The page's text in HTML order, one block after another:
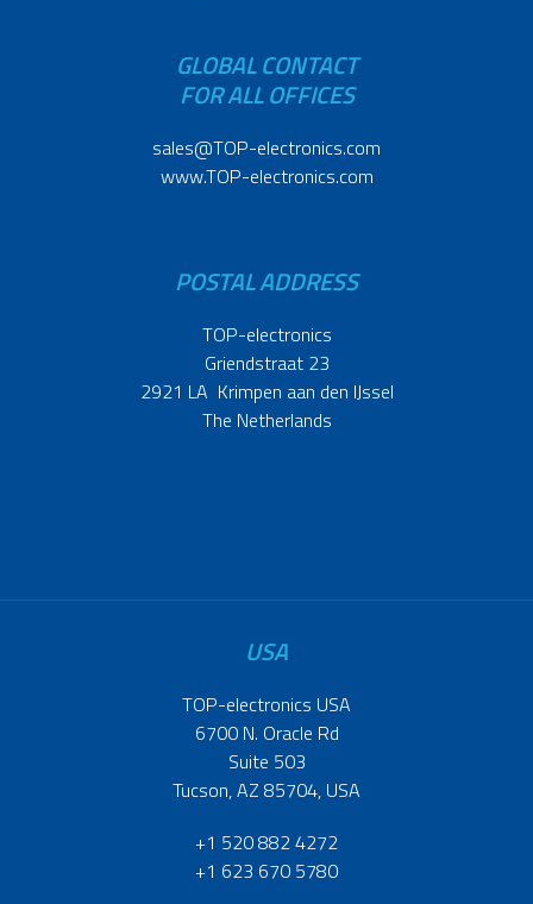
GLOBAL CONTACT
FOR ALL OFFICES
sales@TOP-electronics.com
www.TOP-electronics.com
POSTAL ADDRESS
TOP-electronics
Griendstraat 23
2921 LA Krimpen aan den IJssel
The Netherlands
USA
TOP-electronics USA
6700 N. Oracle Rd
Suite 503
Tucson, AZ 85704, USA
+1 520 882 4272
+1 623 670 5780